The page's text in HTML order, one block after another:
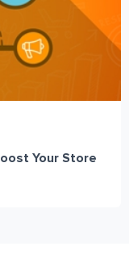
Your Store